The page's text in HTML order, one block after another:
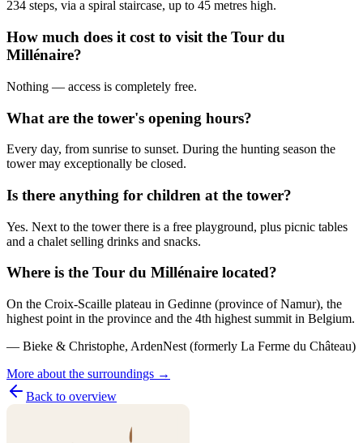
234 steps, via a spiral staircase, up to 45 metres high.
How much does it cost to visit the Tour du
Millénaire?
Nothing — access is completely free.
What are the tower's opening hours?
Every day, from sunrise to sunset. During the hunting season the
tower may exceptionally be closed.
Is there anything for children at the tower?
Yes. Next to the tower there is a free playground, plus picnic tables
and a chalet selling drinks and snacks.
Where is the Tour du Millénaire located?
On the Croix-Scaille plateau in Gedinne (province of Namur), the
highest point in the province and the 4th highest summit in Belgium.
— Bieke & Christophe, ArdenNest (formerly La Ferme du Château)
More about the surroundings →
Back to overview